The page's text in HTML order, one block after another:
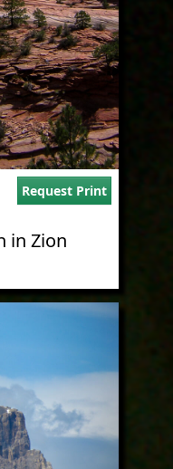
Request Print
in Zion